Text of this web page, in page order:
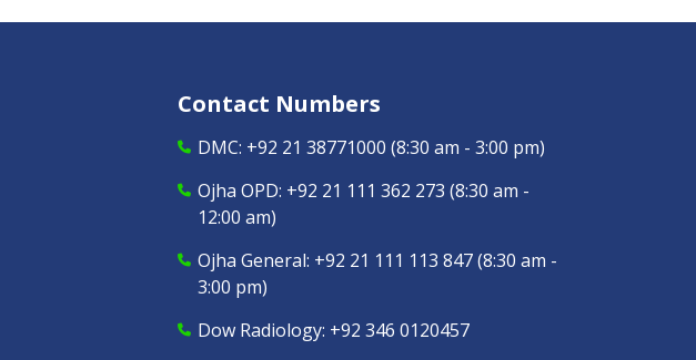
Contact Numbers
DMC: +92 21 38771000 (8:30 am - 3:00 pm)
Ojha OPD: +92 21 111 362 273 (8:30 am -
12:00 am)
Ojha General: +92 21 111 113 847(8:30 am -
3:00 pm)
Dow Radiology: +92 346 0120457